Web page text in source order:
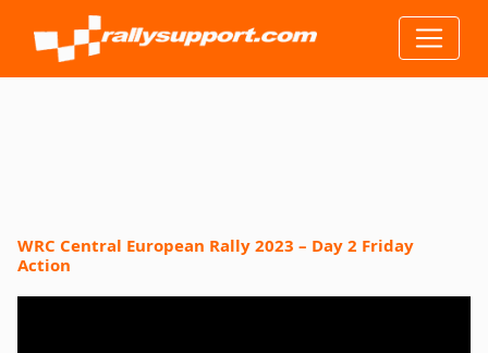
WRC Central European Rally 2023 – Day 2 Friday
Action